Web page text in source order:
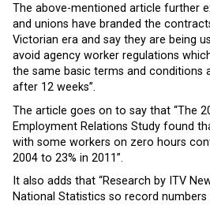
The above-mentioned article further
and unions have branded the
Victorian era and say they are being
avoid agency worker regulations
the same basic terms and conditions
after 12 weeks”.
The article goes on to say that “The
Employment Relations Study found
with some workers on zero hours
2004 to 23% in 2011”.
It also adds that “Research by ITV
National Statistics so record